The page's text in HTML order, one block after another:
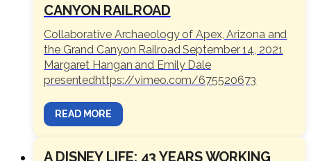
CANYON RAILROAD
Collaborative Archaeology of Apex, Arizona and
the Grand Canyon Railroad September 14, 2021
Margaret Hangan and Emily Dale
presentedhttps://vimeo.com/675520673
READ MORE
A DISNEY LIFE: 43 YEARS WORKING